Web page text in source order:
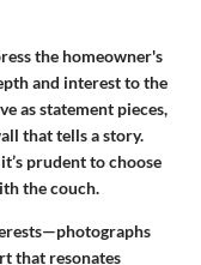
the homeowner's
and interest to the
as statement pieces,
that tells a story.
prudent to choose
the couch.
that resonates